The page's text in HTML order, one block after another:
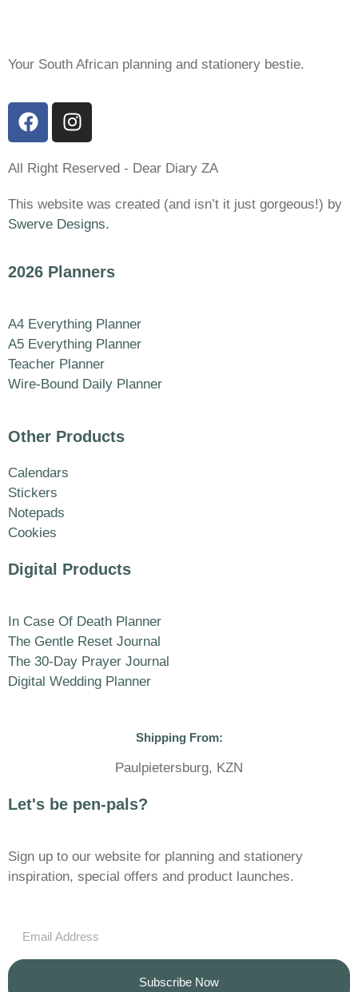
Your South African planning and stationery bestie.
All Right Reserved - Dear Diary ZA
This website was created (and isn’t it just gorgeous!) by
Swerve Designs.
2026 Planners
A4 Everything Planner
A5 Everything Planner
Teacher Planner
Wire-Bound Daily Planner
Other Products
Calendars
Stickers
Notepads
Cookies
Digital Products
In Case Of Death Planner
The Gentle Reset Journal
The 30-Day Prayer Journal
Digital Wedding Planner
Shipping From:
Paulpietersburg, KZN
Let's be pen-pals?
Sign up to our website for planning and stationery
inspiration, special offers and product launches.
Subscribe Now